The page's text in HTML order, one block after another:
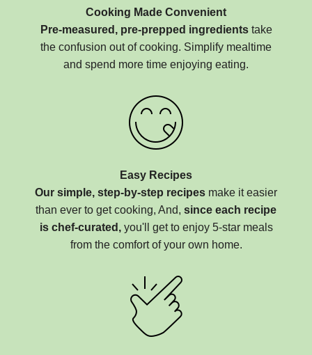
Cooking Made Convenient
Pre-measured, pre-prepped ingredientstake
the confusion out of cooking. Simplify mealtime
and spend more time enjoying eating.
Easy Recipes
Our simple, step-by-step recipes make it easier
than ever to get cooking, And, since each recipe
is chef-curated,you'll get to enjoy 5-star meals
from the comfort of your own home.